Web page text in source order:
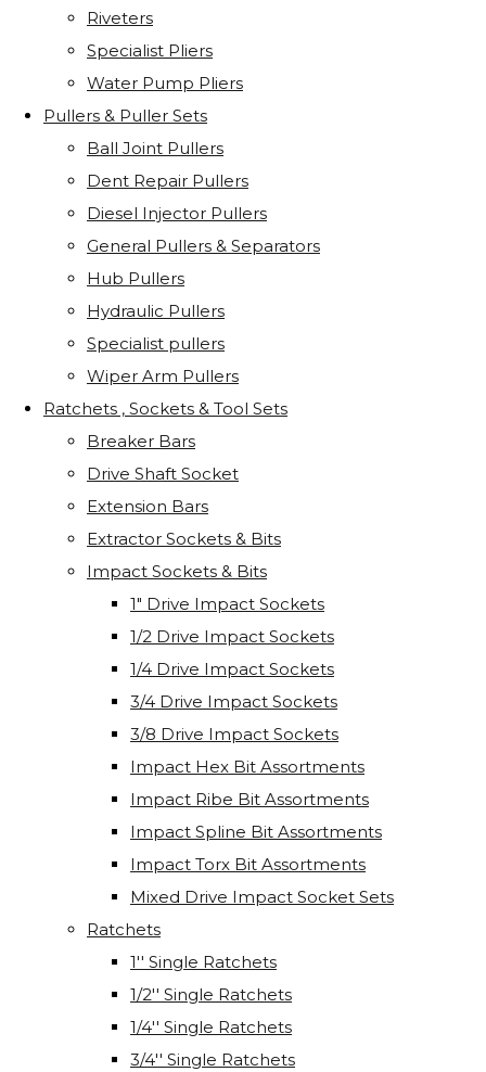
Riveters
Specialist Pliers
Water Pump Pliers
Pullers & Puller Sets
Ball Joint Pullers
Dent Repair Pullers
Diesel Injector Pullers
General Pullers & Separators
Hub Pullers
Hydraulic Pullers
Specialist pullers
Wiper Arm Pullers
Ratchets , Sockets & Tool Sets
Breaker Bars
Drive Shaft Socket
Extension Bars
Extractor Sockets & Bits
Impact Sockets & Bits
1" Drive Impact Sockets
1/2 Drive Impact Sockets
1/4 Drive Impact Sockets
3/4 Drive Impact Sockets
3/8 Drive Impact Sockets
Impact Hex Bit Assortments
Impact Ribe Bit Assortments
Impact Spline Bit Assortments
Impact Torx Bit Assortments
Mixed Drive Impact Socket Sets
Ratchets
1'' Single Ratchets
1/2'' Single Ratchets
1/4'' Single Ratchets
3/4'' Single Ratchets